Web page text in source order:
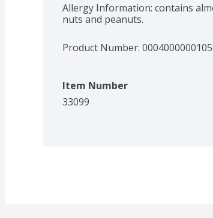
Allergy Information: contains
nuts and peanuts.
Product Number:
Item Number
33099